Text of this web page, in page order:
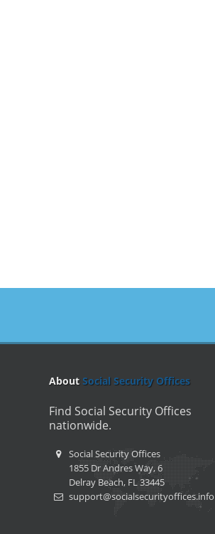
About Social Security Offices
Find Social Security Offices
nationwide.
Social Security Offices
1855 Dr Andres Way, 6
Delray Beach, FL 33445
support@socialsecurityoffices.info